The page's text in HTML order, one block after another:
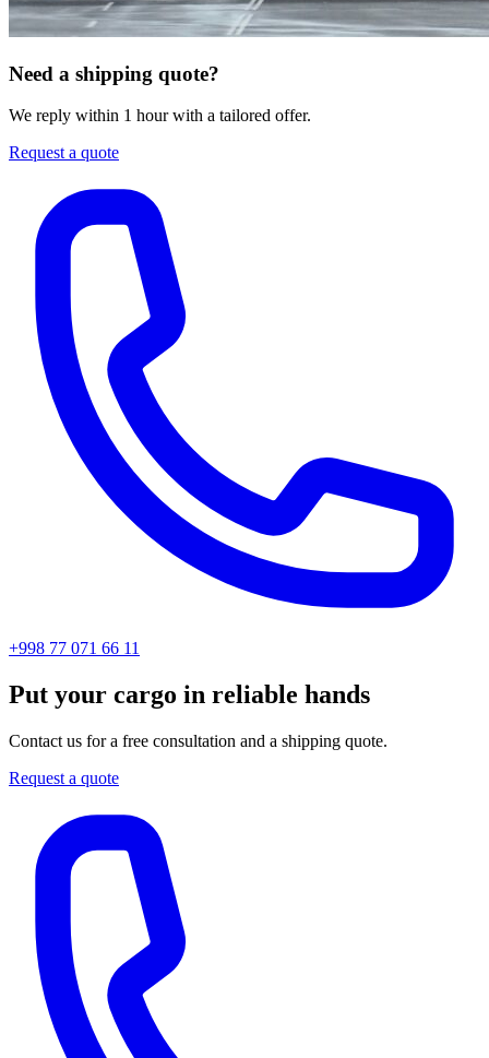
Need a shipping quote?
We reply within 1 hour with a tailored offer.
Request a quote
+998 77 071 66 11
Put your cargo in reliable hands
Contact us for a free consultation and a shipping quote.
Request a quote